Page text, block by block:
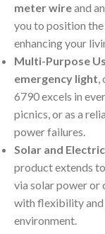
meter wireand an
you to position
enhancing your
Multi-Purpose
emergency light,
6790 excels in
picnics, or as a
power failures.
Solar and
product extends
via solar power or
with flexibility and
environment.